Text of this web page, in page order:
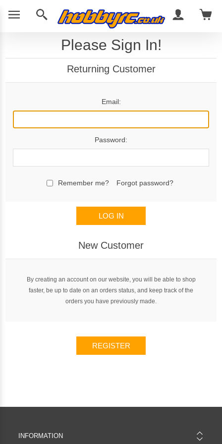
Please Sign In!
Returning Customer
Email:
Password:
Remember me? Forgot password?
LOG IN
New Customer
By creating an account on our website, you will be able to shop
faster, be up to date on an orders status, and keep track of the
orders you have previously made.
REGISTER
INFORMATION